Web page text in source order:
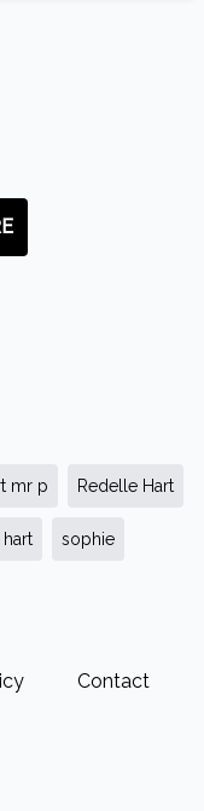
mr p Redelle Hart
sophie
Contact